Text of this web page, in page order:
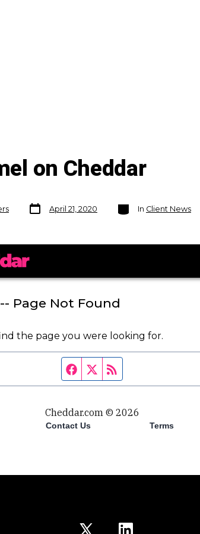
on Cheddar
Post
date
April 21, 2020
Categories
In Client News